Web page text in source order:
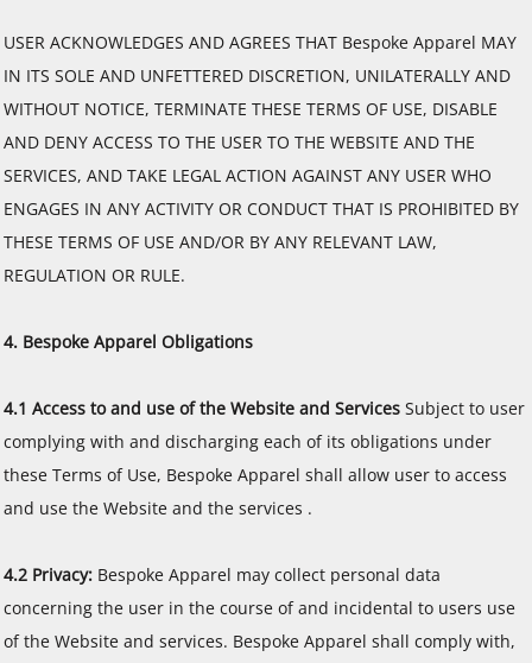
USER ACKNOWLEDGES AND AGREES THAT Bespoke Apparel MAY
IN ITS SOLE AND UNFETTERED DISCRETION, UNILATERALLY AND
WITHOUT NOTICE, TERMINATE THESE TERMS OF USE, DISABLE
AND DENY ACCESS TO THE USER TO THE WEBSITE AND THE
SERVICES, AND TAKE LEGAL ACTION AGAINST ANY USER WHO
ENGAGES IN ANY ACTIVITY OR CONDUCT THAT IS PROHIBITED BY
THESE TERMS OF USE AND/OR BY ANY RELEVANT LAW,
REGULATION OR RULE.
4. Bespoke Apparel Obligations
4.1 Access to and use of the Website and Services Subject to user
complying with and discharging each of its obligations under
these Terms of Use, Bespoke Apparel shall allow user to access
and use the Website and the services .
4.2 Privacy: Bespoke Apparel may collect personal data
concerning the user in the course of and incidental to users use
of the Website and services. Bespoke Apparel shall comply with,